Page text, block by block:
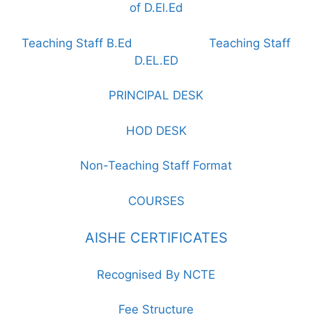
of D.El.Ed
Teaching Staff B.Ed
Teaching Staff
D.EL.ED
PRINCIPAL DESK
HOD DESK
Non-Teaching Staff Format
COURSES
AISHE CERTIFICATES
Recognised By NCTE
Fee Structure